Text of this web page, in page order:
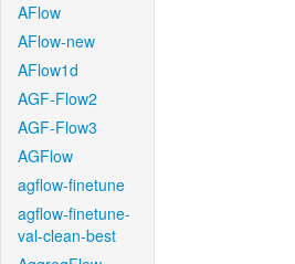
AFlow
AFlow-new
AFlow1d
AGF-Flow2
AGF-Flow3
AGFlow
agflow-finetune
agflow-finetune-
val-clean-best